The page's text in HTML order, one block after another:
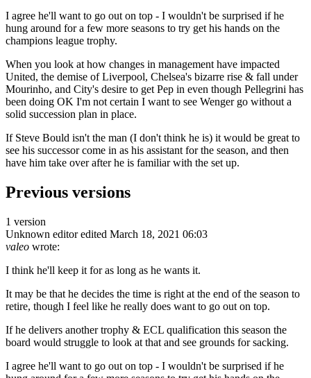
I agree he'll want to go out on top - I wouldn't be surprised if he
hung around for a few more seasons to try get his hands on the
champions league trophy.
When you look at how changes in management have impacted
United, the demise of Liverpool, Chelsea's bizarre rise & fall under
Mourinho, and City's desire to get Pep in even though Pellegrini has
been doing OK I'm not certain I want to see Wenger go without a
solid succession plan in place.
If Steve Bould isn't the man (I don't think he is) it would be great to
see his successor come in as his assistant for the season, and then
have him take over after he is familiar with the set up.
Previous versions
1 version
Unknown editor edited March 18, 2021 06:03
valeo wrote:
I think he'll keep it for as long as he wants it.
It may be that he decides the time is right at the end of the season to
retire, though I feel like he really does want to go out on top.
If he delivers another trophy & ECL qualification this season the
board would struggle to look at that and see grounds for sacking.
I agree he'll want to go out on top - I wouldn't be surprised if he